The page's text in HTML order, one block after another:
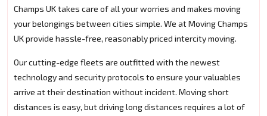
Champs UK takes care of all your worries and makes moving
your belongings between cities simple. We at Moving Champs
UK provide hassle-free, reasonably priced intercity moving.
Our cutting-edge fleets are outfitted with the newest
technology and security protocols to ensure your valuables
arrive at their destination without incident. Moving short
distances is easy, but driving long distances requires a lot of